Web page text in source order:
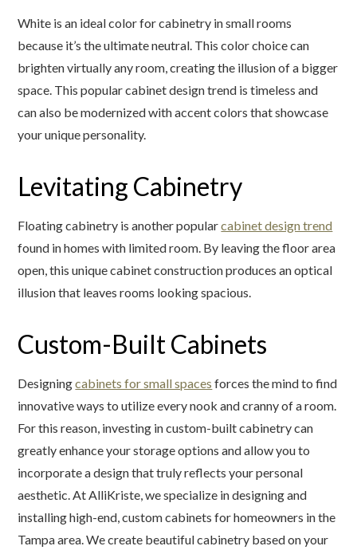
White is an ideal color for cabinetry in small rooms
because it’s the ultimate neutral. This color choice can
brighten virtually any room, creating the illusion of a bigger
space. This popular cabinet design trend is timeless and
can also be modernized with accent colors that showcase
your unique personality.
Levitating Cabinetry
Floating cabinetry is another popularcabinet design trend
found in homes with limited room. By leaving the floor area
open, this unique cabinet construction produces an optical
illusion that leaves rooms looking spacious.
Custom-Built Cabinets
Designingcabinets for small spaces forces the mind to find
innovative ways to utilize every nook and cranny of a room.
For this reason, investing in custom-built cabinetry can
greatly enhance your storage options and allow you to
incorporate a design that truly reflects your personal
aesthetic. At AlliKriste, we specialize in designing and
installing high-end, custom cabinets for homeowners in the
Tampa area. We create beautiful cabinetry based on your